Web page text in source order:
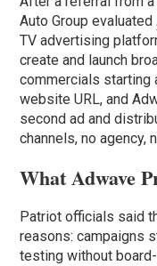
Auto Group evaluated
TV advertising
create and launch
commercials starting
website URL, and
second ad and
channels, no agency,
What Adwave
Patriot officials said
reasons: campaigns
testing without